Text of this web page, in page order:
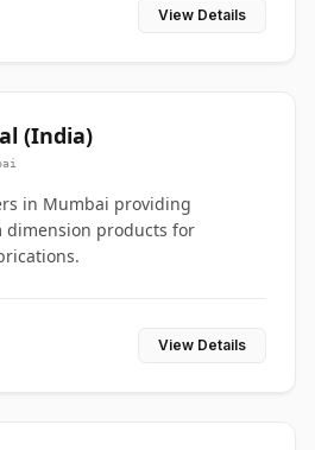
View Details
(India)
in Mumbai providing
dimension products for
View Details